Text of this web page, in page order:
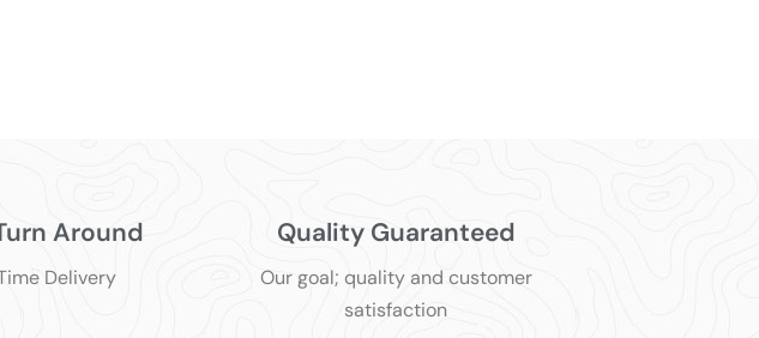
Around
Delivery
Quality Guaranteed
Our goal; quality and customer
satisfaction